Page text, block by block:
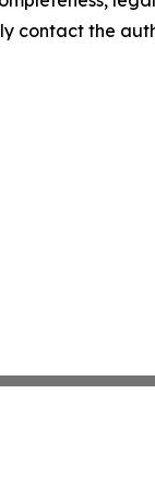
contact the